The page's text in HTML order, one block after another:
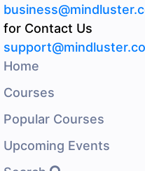
for Contact Us
Home
Courses
Popular Courses
Upcoming Events